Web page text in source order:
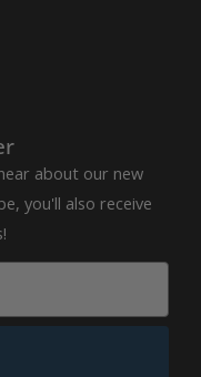
about our new
you'll also receive